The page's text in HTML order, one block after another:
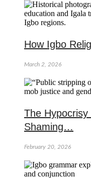
How Igbo
March 2, 2026
The
Shaming…
February 20, 2026